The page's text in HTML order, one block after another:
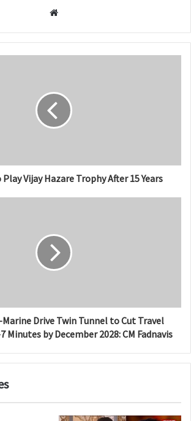
b
s
e
Vijay Hazare Trophy After 15 Years
Drive Twin Tunnel to Cut Travel
Minutes by December 2028: CM Fadnavis